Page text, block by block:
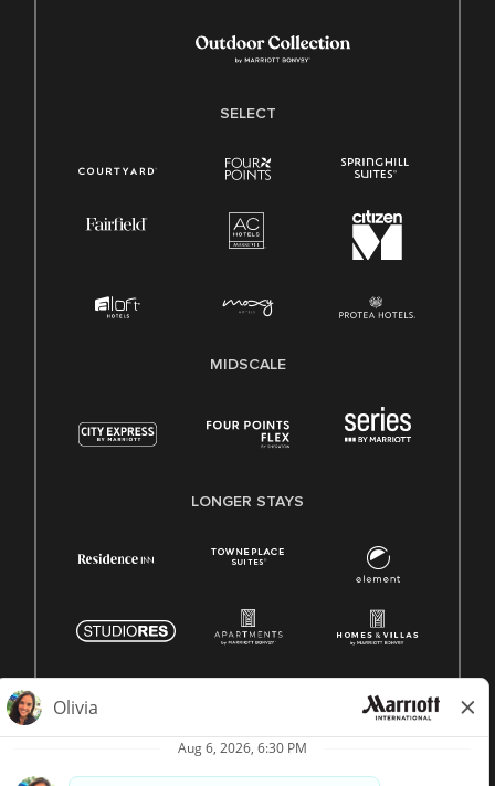
SELECT
MIDSCALE
LONGER STAYS